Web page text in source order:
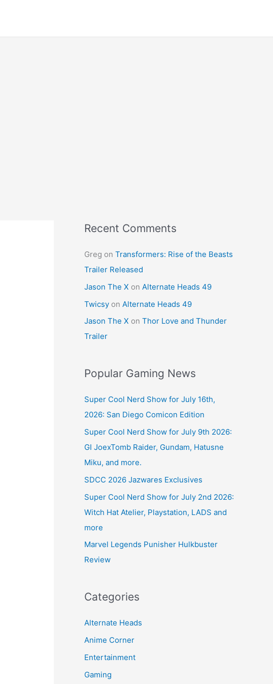
Recent Comments
Greg on Transformers: Rise of the Beasts
Trailer Released
Jason The X on Alternate Heads 49
Twicsy on Alternate Heads 49
Jason The X on Thor Love and Thunder
Trailer
Popular Gaming News
Super Cool Nerd Show for July 16th,
2026: San Diego Comicon Edition
Super Cool Nerd Show for July 9th 2026:
GI JoexTomb Raider, Gundam, Hatusne
Miku, and more.
SDCC 2026 Jazwares Exclusives
Super Cool Nerd Show for July 2nd 2026:
Witch Hat Atelier, Playstation, LADS and
more
Marvel Legends Punisher Hulkbuster
Review
Categories
Alternate Heads
Anime Corner
Entertainment
Gaming